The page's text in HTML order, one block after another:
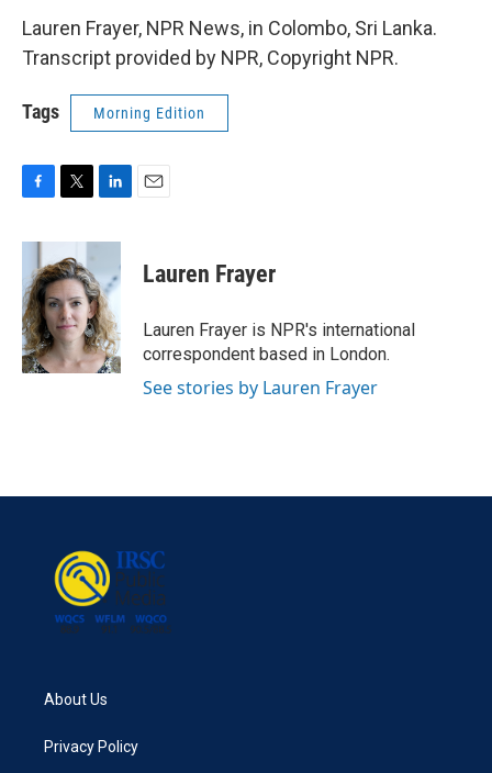
Lauren Frayer, NPR News, in Colombo, Sri Lanka.
Transcript provided by NPR, Copyright NPR.
Tags Morning Edition
c
b
o
o
k
i
t
t
e
r
n
e
d
I
n
Lauren Frayer
Lauren Frayer is NPR's international
correspondent based in London.
See stories by Lauren Frayer
About Us
Privacy Policy